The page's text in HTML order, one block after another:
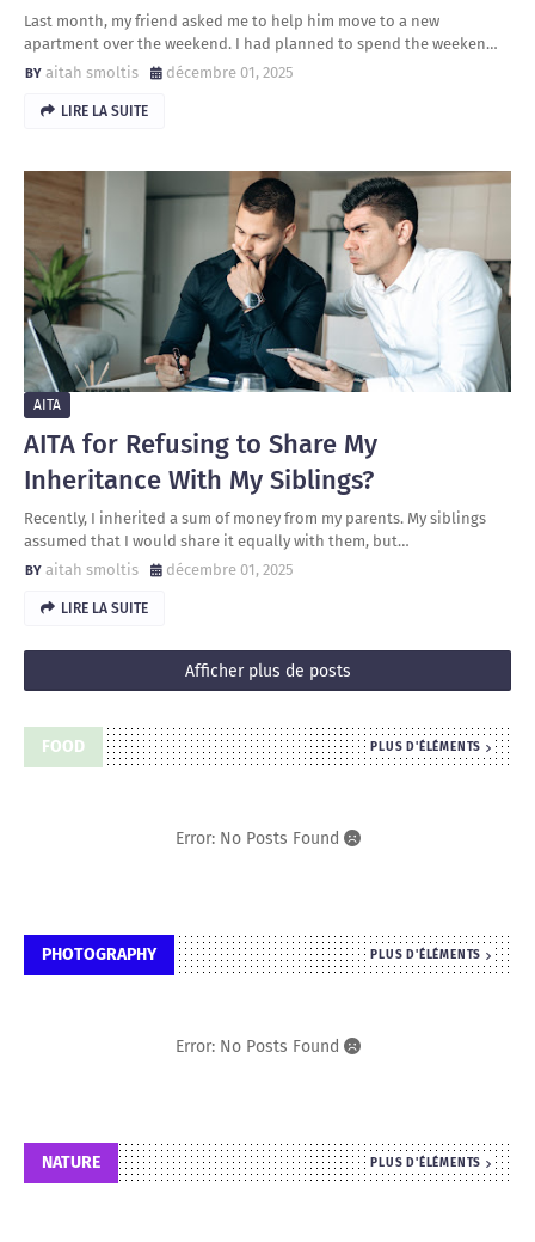
Last month, my friend asked me to help him move to a new
apartment over the weekend. I had planned to spend the weeken…
aitah smoltis
décembre 01, 2025
LIRE LA SUITE
AITA
AITA for Refusing to Share My
Inheritance With My Siblings?
Recently, I inherited a sum of money from my parents. My siblings
assumed that I would share it equally with them, but…
aitah smoltis
décembre 01, 2025
LIRE LA SUITE
Afficher plus de posts
FOOD PLUS D'ÉLÉMENTS
Error: No Posts Found
PHOTOGRAPHY PLUS D'ÉLÉMENTS
Error: No Posts Found
NATURE PLUS D'ÉLÉMENTS